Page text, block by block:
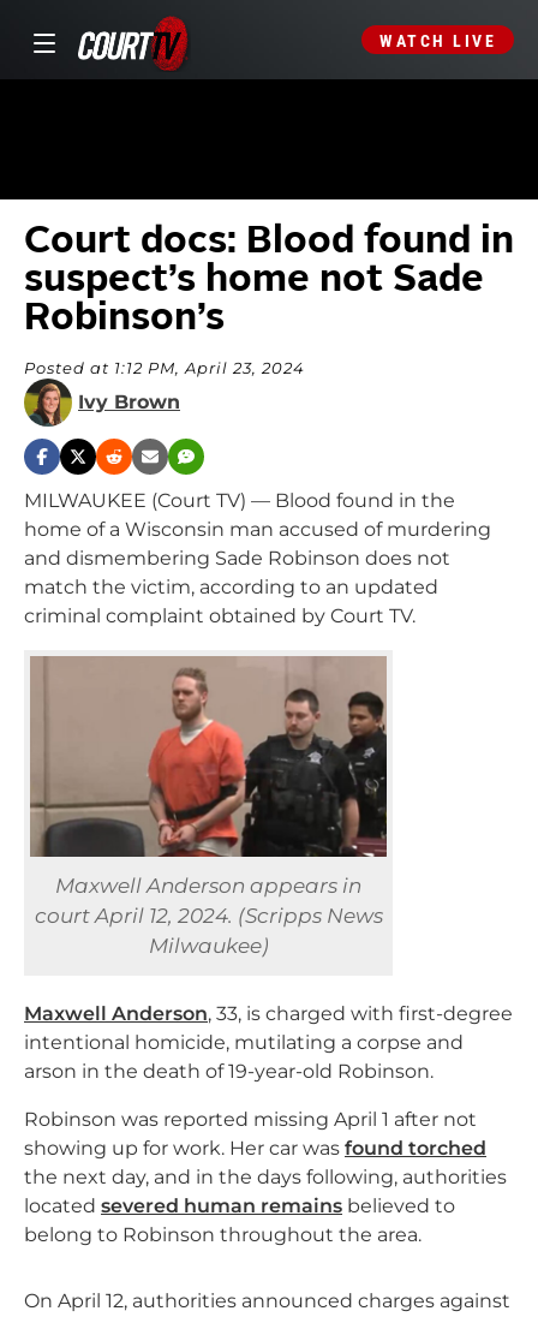
WATCH LIVE
Court docs: Blood found in
suspect’s home not Sade
Robinson’s
Posted at 1:12 PM, April 23, 2024
Ivy Brown
MILWAUKEE (Court TV) — Blood found in the
home of a Wisconsin man accused of murdering
and dismembering Sade Robinson does not
match the victim, according to an updated
criminal complaint obtained by Court TV.
Maxwell Anderson appears in
court April 12, 2024. (Scripps News
Milwaukee)
Maxwell Anderson, 33, is charged with first-degree
intentional homicide, mutilating a corpse and
arson in the death of 19-year-old Robinson.
Robinson was reported missing April 1 after not
showing up for work. Her car was found torched
the next day, and in the days following, authorities
located severed human remains believed to
belong to Robinson throughout the area.
On April 12, authorities announced charges against